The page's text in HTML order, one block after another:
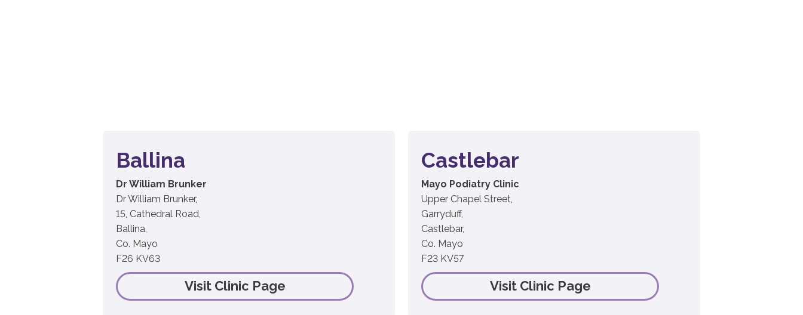
Ballina
Dr William Brunker
Dr William Brunker,
15, Cathedral Road,
Ballina,
Co. Mayo
F26 KV63
Visit Clinic Page
Castlebar
Mayo Podiatry Clinic
Upper Chapel Street,
Garryduff,
Castlebar,
Co. Mayo
F23 KV57
Visit Clinic Page